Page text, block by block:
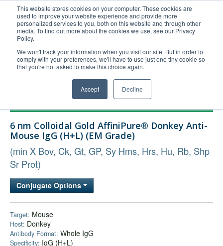
This website stores cookies on your computer. These cookies are
used to improve your website experience and provide more
personalized services to you, both on this website and through other
media. To find out more about the cookies we use, see our Privacy
Policy.
We won't track your information when you visit our site. But in order to
comply with your preferences, we'll have to use just one tiny cookie so
that you're not asked to make this choice again.
Accept Decline
United+States
800-367-5296
Login/Register
Order Upload
Technical Support
Company
6 nm Colloidal Gold AffiniPure® Donkey Anti-
Mouse IgG (H+L) (EM Grade)
(min X Bov, Ck, Gt, GP, Sy Hms, Hrs, Hu, Rb, Shp
Sr Prot)
Conjugate Options
Target: Mouse
Host: Donkey
Antibody Format: Whole IgG
Specificity: IgG (H+L)